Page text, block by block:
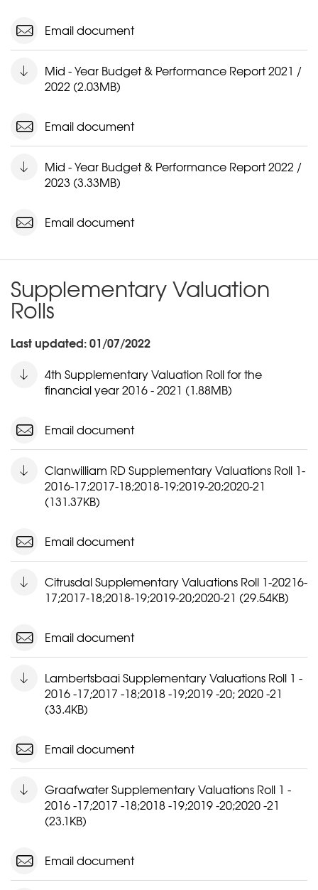
Email document
Mid - Year Budget & Performance Report 2021 /
2022 (2.03MB)
Email document
Mid - Year Budget & Performance Report 2022 /
2023 (3.33MB)
Email document
Supplementary Valuation
Rolls
Last updated: 01/07/2022
4th Supplementary Valuation Roll for the
financial year 2016 - 2021 (1.88MB)
Email document
Clanwilliam RD Supplementary Valuations Roll 1-
2016-17;2017-18;2018-19;2019-20;2020-21
(131.37KB)
Email document
Citrusdal Supplementary Valuations Roll 1-20216-
17;2017-18;2018-19;2019-20;2020-21 (29.54KB)
Email document
Lambertsbaai Supplementary Valuations Roll 1 -
2016 -17;2017 -18;2018 -19;2019 -20; 2020 -21
(33.4KB)
Email document
Graafwater Supplementary Valuations Roll 1 -
2016 -17;2017 -18;2018 -19;2019 -20;2020 -21
(23.1KB)
Email document